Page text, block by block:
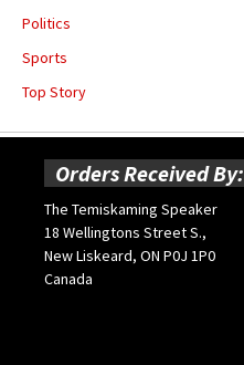
Politics
Sports
Top Story
Orders Received By:
The Temiskaming Speaker
18 Wellingtons Street S.,
New Liskeard, ON P0J 1P0
Canada